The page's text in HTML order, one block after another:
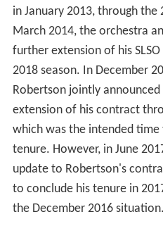
in January 2013, through the
March 2014, the orchestra
further extension of his
2018 season. In December
Robertson jointly
extension of his contract
which was the intended time
tenure. However, in June
update to Robertson's
to conclude his tenure in
the December 2016 situation.